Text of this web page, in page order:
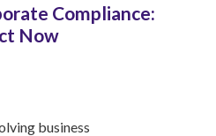
Compliance:
Now
business